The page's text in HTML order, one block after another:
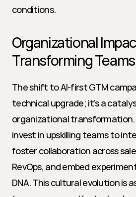
conditions.
Organizational
Transforming
The shift to AI-first GTM
technical upgrade; it’s a
organizational transformation.
invest in upskilling teams to
foster collaboration across
RevOps, and embed
DNA. This cultural evolution is